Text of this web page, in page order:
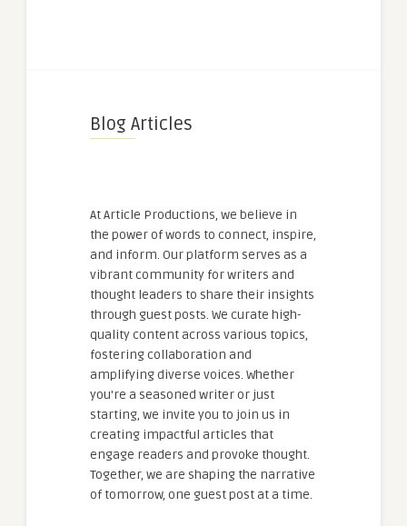
Blog Articles
At Article Productions, we believe in
the power of words to connect, inspire,
and inform. Our platform serves as a
vibrant community for writers and
thought leaders to share their insights
through guest posts. We curate high-
quality content across various topics,
fostering collaboration and
amplifying diverse voices. Whether
you're a seasoned writer or just
starting, we invite you to join us in
creating impactful articles that
engage readers and provoke thought.
Together, we are shaping the narrative
of tomorrow, one guest post at a time.